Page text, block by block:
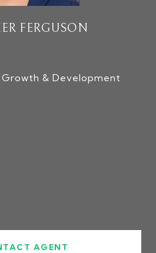
FERGUSON
& Development
AGENT